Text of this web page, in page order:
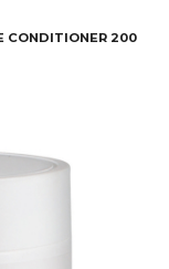
CONDITIONER 200